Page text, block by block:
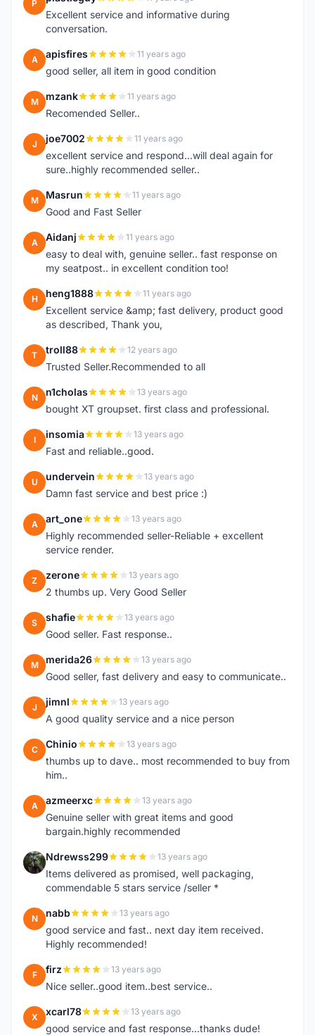
P
Excellent service and informative during
conversation.
A apisfires 11 years ago
good seller, all item in good condition
M mzank 11 years ago
Recomended Seller..
J joe7002 11 years ago
excellent service and respond...will deal again for
sure..highly recommended seller..
M Masrun 11 years ago
Good and Fast Seller
A Aidanj 11 years ago
easy to deal with, genuine seller.. fast response on
my seatpost.. in excellent condition too!
H heng1888 11 years ago
Excellent service &amp; fast delivery, product good
as described, Thank you,
T troll88 12 years ago
Trusted Seller.Recommended to all
N n1cholas 13 years ago
bought XT groupset. first class and professional.
I insomia 13 years ago
Fast and reliable..good.
U undervein 13 years ago
Damn fast service and best price :)
A art_one 13 years ago
Highly recommended seller-Reliable + excellent
service render.
Z zerone 13 years ago
2 thumbs up. Very Good Seller
S shafie 13 years ago
Good seller. Fast response..
M merida26 13 years ago
Good seller, fast delivery and easy to communicate..
J jimnl 13 years ago
A good quality service and a nice person
C Chinio 13 years ago
thumbs up to dave.. most recommended to buy from
him..
A azmeerxc 13 years ago
Genuine seller with great items and good
bargain.highly recommended
N Ndrewss299 13 years ago
Items delivered as promised, well packaging,
commendable 5 stars service /seller *
N nabb 13 years ago
good service and fast.. next day item received.
Highly recommended!
F firz 13 years ago
Nice seller..good item..best service..
X xcarl78 13 years ago
good service and fast response...thanks dude!